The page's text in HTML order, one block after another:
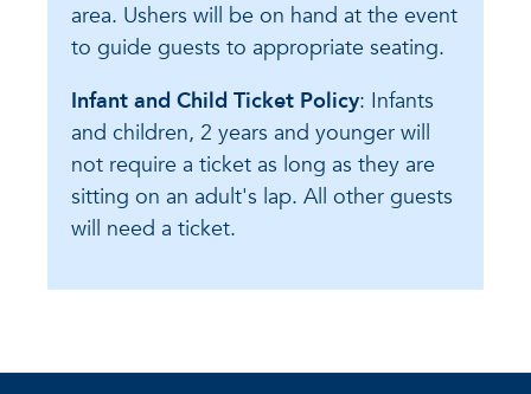
area. Ushers will be on hand at the event
to guide guests to appropriate seating.
Infant and Child Ticket Policy: Infants
and children, 2 years and younger will
not require a ticket as long as they are
sitting on an adult's lap. All other guests
will need a ticket.